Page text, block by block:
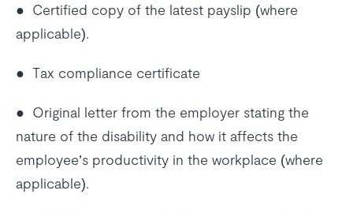
● Certified copy of the latest payslip (where
applicable).
● Tax compliance certificate
● Original letter from the employer stating the
nature of the disability and how it affects the
employee’s productivity in the workplace (where
applicable).